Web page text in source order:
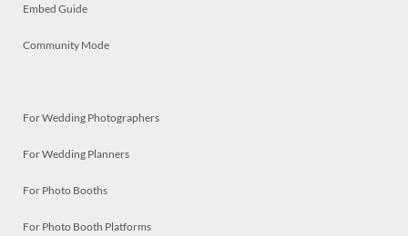
Embed Guide
Community Mode
For Wedding Photographers
For Wedding Planners
For Photo Booths
For Photo Booth Platforms